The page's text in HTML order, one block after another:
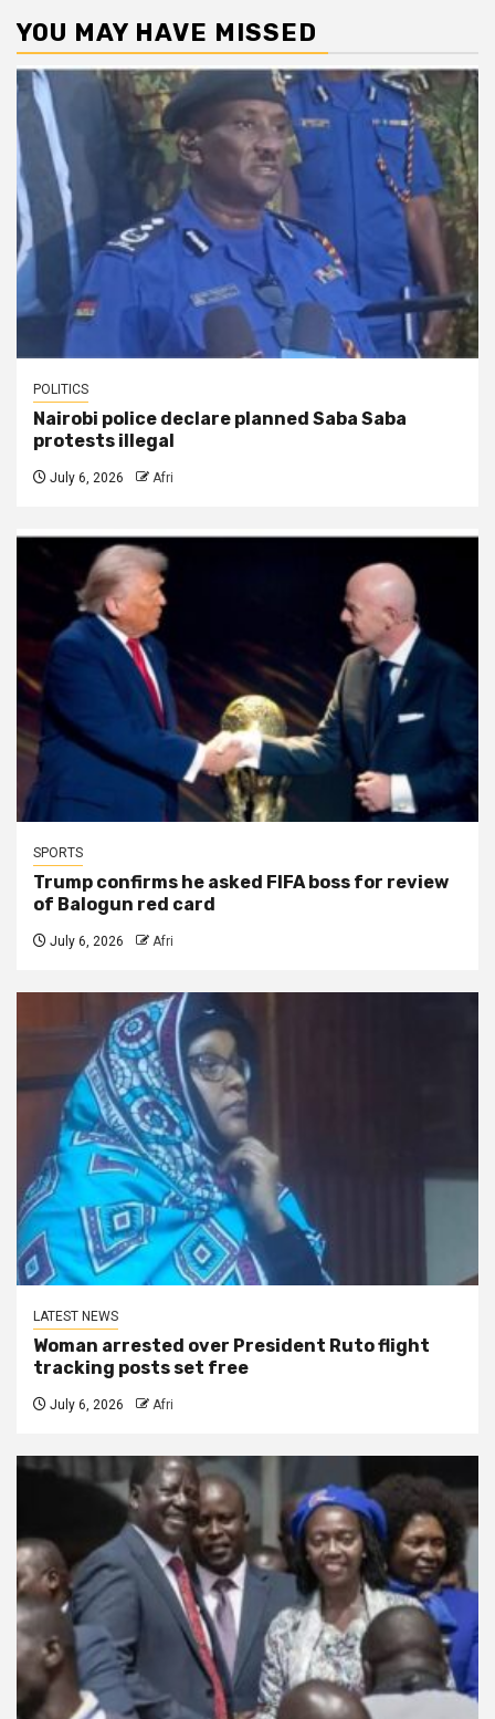
YOU MAY HAVE MISSED
POLITICS
Nairobi police declare planned Saba Saba
protests illegal
July 6, 2026 Afri
SPORTS
Trump confirms he asked FIFA boss for review
of Balogun red card
July 6, 2026 Afri
LATEST NEWS
Woman arrested over President Ruto flight
tracking posts set free
July 6, 2026 Afri